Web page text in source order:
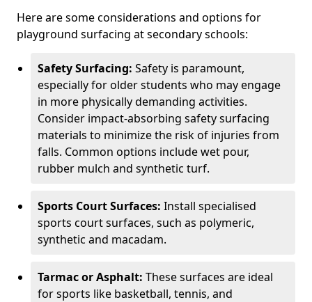
Here are some considerations and options for
playground surfacing at secondary schools:
Safety Surfacing: Safety is paramount,
especially for older students who may engage
in more physically demanding activities.
Consider impact-absorbing safety surfacing
materials to minimize the risk of injuries from
falls. Common options include wet pour,
rubber mulch and synthetic turf.
Sports Court Surfaces: Install specialised
sports court surfaces, such as polymeric,
synthetic and macadam.
Tarmac or Asphalt: These surfaces are ideal
for sports like basketball, tennis, and